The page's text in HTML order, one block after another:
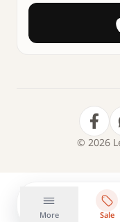
© 2026
Sale
More